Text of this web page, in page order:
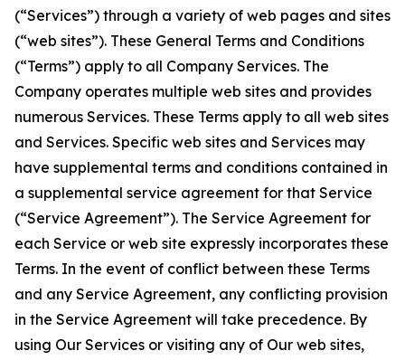
(“Services”) through a variety of web pages and sites
(“web sites”). These General Terms and Conditions
(“Terms”) apply to all Company Services. The
Company operates multiple web sites and provides
numerous Services. These Terms apply to all web sites
and Services. Specific web sites and Services may
have supplemental terms and conditions contained in
a supplemental service agreement for that Service
(“Service Agreement”). The Service Agreement for
each Service or web site expressly incorporates these
Terms. In the event of conflict between these Terms
and any Service Agreement, any conflicting provision
in the Service Agreement will take precedence. By
using Our Services or visiting any of Our web sites,